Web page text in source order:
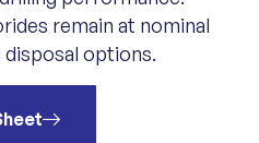
remain at nominal
disposal options.